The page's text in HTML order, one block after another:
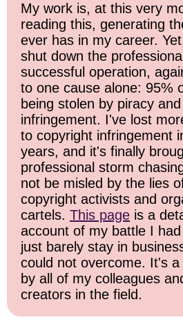
My work is, at this very
reading this, generating
ever has in my career.
shut down the
successful operation,
to one cause alone: 95%
being stolen by piracy
infringement. I've lost
to copyright infringement
years, and it's finally
professional storm
not be misled by the lies
copyright activists and
cartels. This page is a
account of my battle I
just barely stay in
could not overcome. It's a
by all of my colleagues
creators in the field.